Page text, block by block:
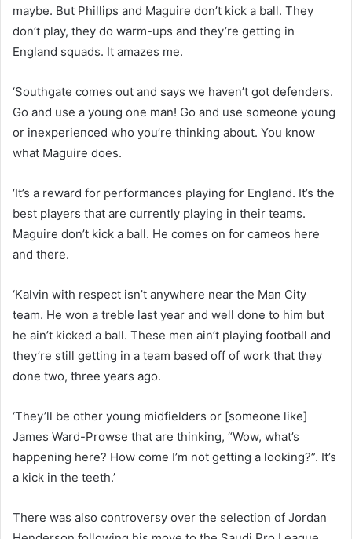
maybe. But Phillips and Maguire don’t kick a ball. They
don’t play, they do warm-ups and they’re getting in
England squads. It amazes me.
‘Southgate comes out and says we haven’t got defenders.
Go and use a young one man! Go and use someone young
or inexperienced who you’re thinking about. You know
what Maguire does.
‘It’s a reward for performances playing for England. It’s the
best players that are currently playing in their teams.
Maguire don’t kick a ball. He comes on for cameos here
and there.
‘Kalvin with respect isn’t anywhere near the Man City
team. He won a treble last year and well done to him but
he ain’t kicked a ball. These men ain’t playing football and
they’re still getting in a team based off of work that they
done two, three years ago.
‘They’ll be other young midfielders or [someone like]
James Ward-Prowse that are thinking, “Wow, what’s
happening here? How come I’m not getting a looking?”. It’s
a kick in the teeth.’
There was also controversy over the selection of Jordan